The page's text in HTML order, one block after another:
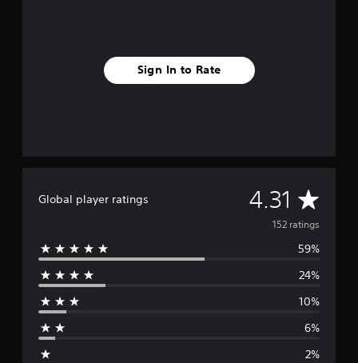
Sign In to Rate
Global player ratings 4.31 A
v
e
152 ratings
59%
24%
10%
6%
2%